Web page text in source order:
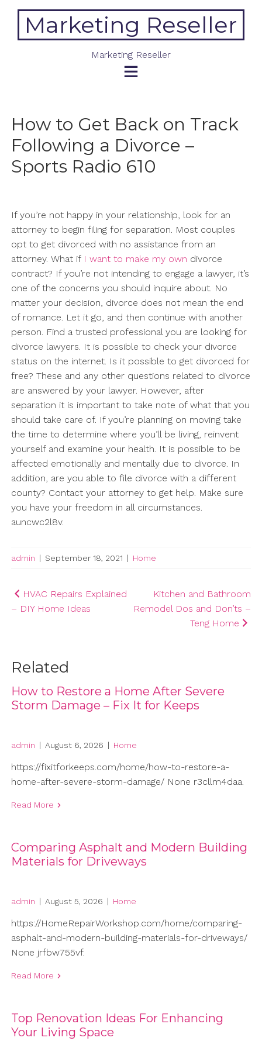
contentMarketing Reseller
Marketing Reseller
How to Get Back on Track
Following a Divorce –
Sports Radio 610
If you’re not happy in your relationship, look for an
attorney to begin filing for separation. Most couples
opt to get divorced with no assistance from an
attorney. What if I want to make my own divorce
contract? If you’re not intending to engage a lawyer, it’s
one of the concerns you should inquire about. No
matter your decision, divorce does not mean the end
of romance. Let it go, and then continue with another
person. Find a trusted professional you are looking for
divorce lawyers. It is possible to check your divorce
status on the internet. Is it possible to get divorced for
free? These and any other questions related to divorce
are answered by your lawyer. However, after
separation it is important to take note of what that you
should take care of. If you’re planning on moving take
the time to determine where you’ll be living, reinvent
yourself and examine your health. It is possible to be
affected emotionally and mentally due to divorce. In
addition, are you able to file divorce with a different
county? Contact your attorney to get help. Make sure
you have your freedom in all circumstances.
auncwc2l8v.
admin | September 18, 2021 | Home
Post
navigation
HVAC Repairs Explained
– DIY Home Ideas
Kitchen and Bathroom
Remodel Dos and Don’ts –
Teng Home
Related
How to Restore a Home After Severe
Storm Damage – Fix It for Keeps
admin | August 6, 2026 | Home
https://fixitforkeeps.com/home/how-to-restore-a-
home-after-severe-storm-damage/ None r3cllm4daa.
Read More
Comparing Asphalt and Modern Building
Materials for Driveways
admin | August 5, 2026 | Home
https://HomeRepairWorkshop.com/home/comparing-
asphalt-and-modern-building-materials-for-driveways/
None jrfbw755vf.
Read More
Top Renovation Ideas For Enhancing
Your Living Space